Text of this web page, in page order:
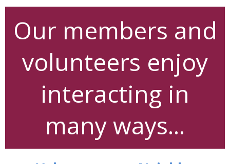
Our members and
volunteers enjoy
interacting in
many ways...